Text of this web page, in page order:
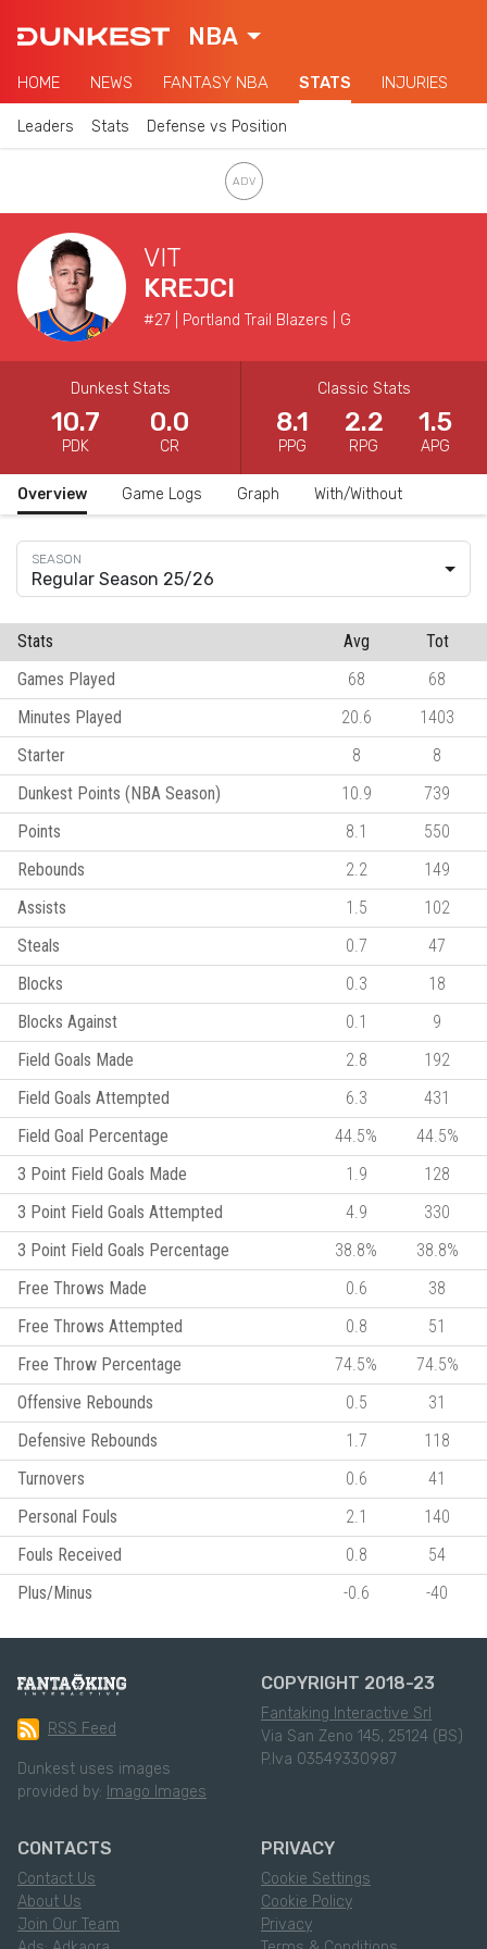
NBA
HOME NEWS FANTASY NBA STATS INJURIES
Leaders Stats Defense vs Position
VIT
KREJCI
#27 | Portland Trail Blazers | G
Dunkest Stats
10.7
PDK
0.0
CR
Classic Stats
8.1
PPG
2.2
RPG
1.5
APG
Overview Game Logs Graph With/Without
Regular Season 25/26
Stats Avg
Tot
Games Played
68
68
Minutes Played
20.6
1403
Starter
8
8
Dunkest Points (NBA Season)
10.9
739
Points
8.1
550
Rebounds
2.2
149
Assists
1.5
102
Steals
0.7
47
Blocks
0.3
18
Blocks Against
0.1
9
Field Goals Made
2.8
192
Field Goals Attempted
6.3
431
Field Goal Percentage
44.5%
44.5%
3 Point Field Goals Made
1.9
128
3 Point Field Goals Attempted
4.9
330
3 Point Field Goals Percentage
38.8%
38.8%
Free Throws Made
0.6
38
Free Throws Attempted
0.8
51
Free Throw Percentage
74.5%
74.5%
Offensive Rebounds
0.5
31
Defensive Rebounds
1.7
118
Turnovers
0.6
41
Personal Fouls
2.1
140
Fouls Received
0.8
54
Plus/Minus
-0.6 -40
RSS Feed
Dunkest uses images
provided by: Imago Images
COPYRIGHT 2018-23
Fantaking Interactive Srl
Via San Zeno 145, 25124 (BS)
P.Iva 03549330987
CONTACTS
Contact Us
About Us
Join Our Team
PRIVACY
Cookie Settings
Cookie Policy
Privacy